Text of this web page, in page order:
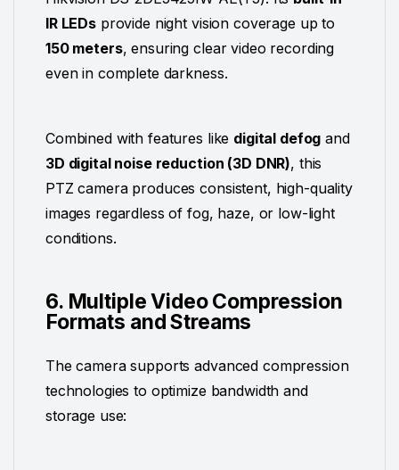
IR LEDs provide night vision coverage up to
150 meters, ensuring clear video recording
even in complete darkness.
Combined with features like digital defog and
3D digital noise reduction (3D DNR), this
PTZ camera produces consistent, high-quality
images regardless of fog, haze, or low-light
conditions.
6. Multiple Video Compression
Formats and Streams
The camera supports advanced compression
technologies to optimize bandwidth and
storage use: